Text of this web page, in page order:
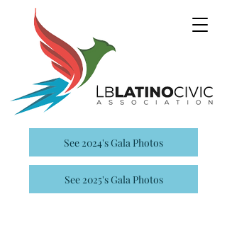
See 2025's Gala Photos
See 2024's Gala Photos